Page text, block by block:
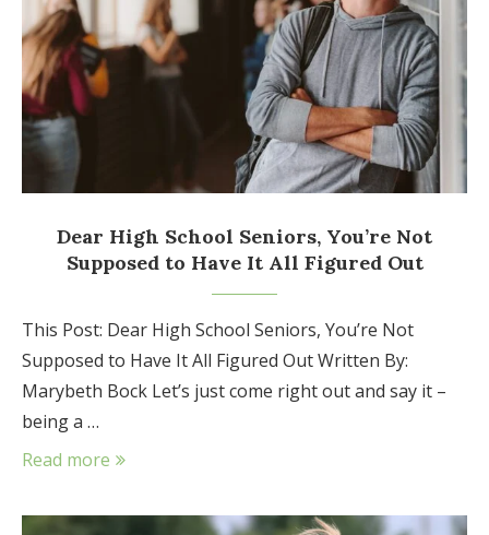
Dear High School Seniors, You’re Not
Supposed to Have It All Figured Out
This Post: Dear High School Seniors, You’re Not
Supposed to Have It All Figured Out Written By:
Marybeth Bock Let’s just come right out and say it –
being a …
Read more